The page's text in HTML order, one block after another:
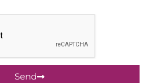
Send